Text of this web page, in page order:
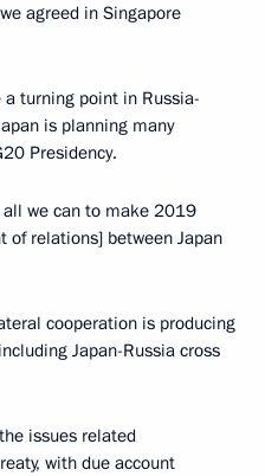
agreed in Singapore
turning point in Russia-
is planning many
Presidency.
all we can to make 2019
of relations] between Japan
cooperation is producing
Japan-Russia cross
issues related
with due account